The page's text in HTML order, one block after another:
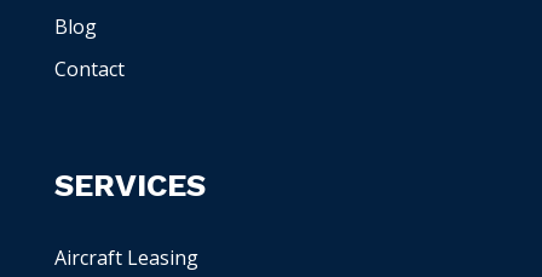
Blog
Contact
SERVICES
Aircraft Leasing